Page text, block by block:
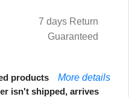
7 days Return
Guaranteed
products
More details
isn't shipped, arrives